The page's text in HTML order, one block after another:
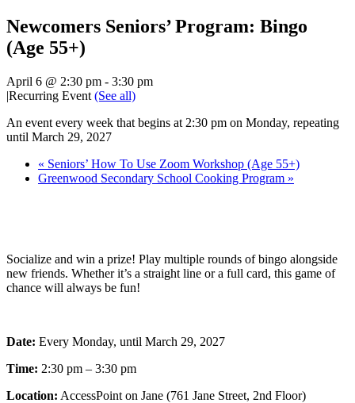
Newcomers Seniors’ Program: Bingo
(Age 55+)
April 6 @ 2:30 pm - 3:30 pm
|Recurring Event (See all)
An event every week that begins at 2:30 pm on Monday, repeating
until March 29, 2027
« Seniors’ How To Use Zoom Workshop (Age 55+)
Greenwood Secondary School Cooking Program »
Socialize and win a prize! Play multiple rounds of bingo alongside
new friends. Whether it’s a straight line or a full card, this game of
chance will always be fun!
Date: Every Monday, until March 29, 2027
Time: 2:30 pm – 3:30 pm
Location: AccessPoint on Jane (761 Jane Street, 2nd Floor)